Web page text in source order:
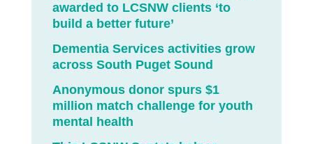
awarded to LCSNW clients ‘to
build a better future’
Dementia Services activities grow
across South Puget Sound
Anonymous donor spurs $1
million match challenge for youth
mental health